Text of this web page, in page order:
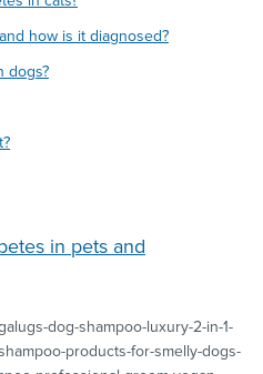
how is it diagnosed?
dogs?
in pets and
dog-shampoo-luxury-2-in-1-
products-for-smelly-dogs-